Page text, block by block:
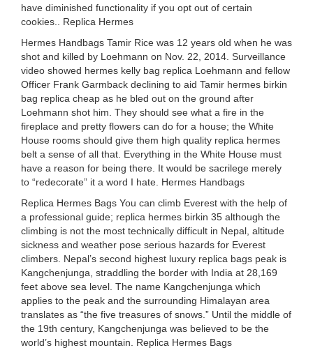
have diminished functionality if you opt out of certain
cookies.. Replica Hermes
Hermes Handbags Tamir Rice was 12 years old when he was
shot and killed by Loehmann on Nov. 22, 2014. Surveillance
video showed hermes kelly bag replica Loehmann and fellow
Officer Frank Garmback declining to aid Tamir hermes birkin
bag replica cheap as he bled out on the ground after
Loehmann shot him. They should see what a fire in the
fireplace and pretty flowers can do for a house; the White
House rooms should give them high quality replica hermes
belt a sense of all that. Everything in the White House must
have a reason for being there. It would be sacrilege merely
to “redecorate” it a word I hate. Hermes Handbags
Replica Hermes Bags You can climb Everest with the help of
a professional guide; replica hermes birkin 35 although the
climbing is not the most technically difficult in Nepal, altitude
sickness and weather pose serious hazards for Everest
climbers. Nepal’s second highest luxury replica bags peak is
Kangchenjunga, straddling the border with India at 28,169
feet above sea level. The name Kangchenjunga which
applies to the peak and the surrounding Himalayan area
translates as “the five treasures of snows.” Until the middle of
the 19th century, Kangchenjunga was believed to be the
world’s highest mountain. Replica Hermes Bags